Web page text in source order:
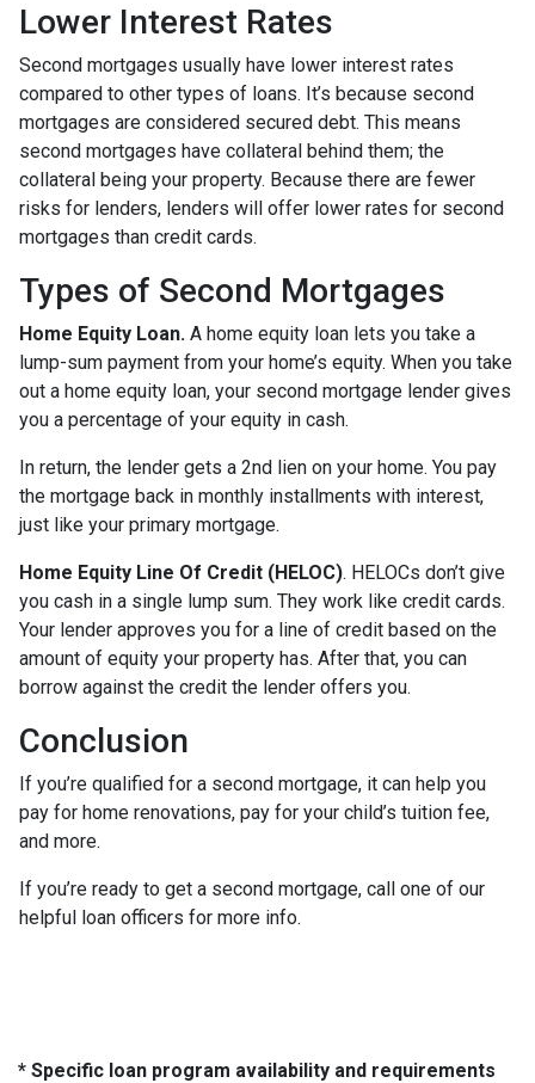
Lower Interest Rates
Second mortgages usually have lower interest rates
compared to other types of loans. It’s because second
mortgages are considered secured debt. This means
second mortgages have collateral behind them; the
collateral being your property. Because there are fewer
risks for lenders, lenders will offer lower rates for second
mortgages than credit cards.
Types of Second Mortgages
Home Equity Loan. A home equity loan lets you take a
lump-sum payment from your home’s equity. When you take
out a home equity loan, your second mortgage lender gives
you a percentage of your equity in cash.
In return, the lender gets a 2nd lien on your home. You pay
the mortgage back in monthly installments with interest,
just like your primary mortgage.
Home Equity Line Of Credit (HELOC). HELOCs don’t give
you cash in a single lump sum. They work like credit cards.
Your lender approves you for a line of credit based on the
amount of equity your property has. After that, you can
borrow against the credit the lender offers you.
Conclusion
If you’re qualified for a second mortgage, it can help you
pay for home renovations, pay for your child’s tuition fee,
and more.
If you’re ready to get a second mortgage, call one of our
helpful loan officers for more info.
* Specific loan program availability and requirements